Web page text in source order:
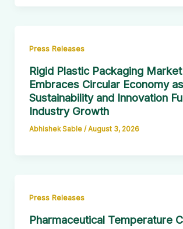
Press Releases
Rigid Plastic Packaging Market
Embraces Circular Economy as
Sustainability and Innovation
Industry Growth
Abhishek Sable /August 3, 2026
Press Releases
Pharmaceutical Temperature